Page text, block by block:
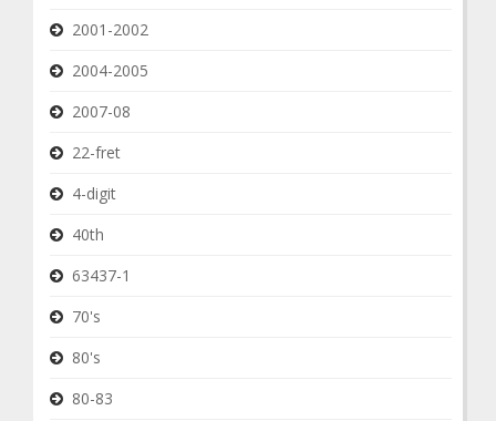
2001-2002
2004-2005
2007-08
22-fret
4-digit
40th
63437-1
70's
80's
80-83